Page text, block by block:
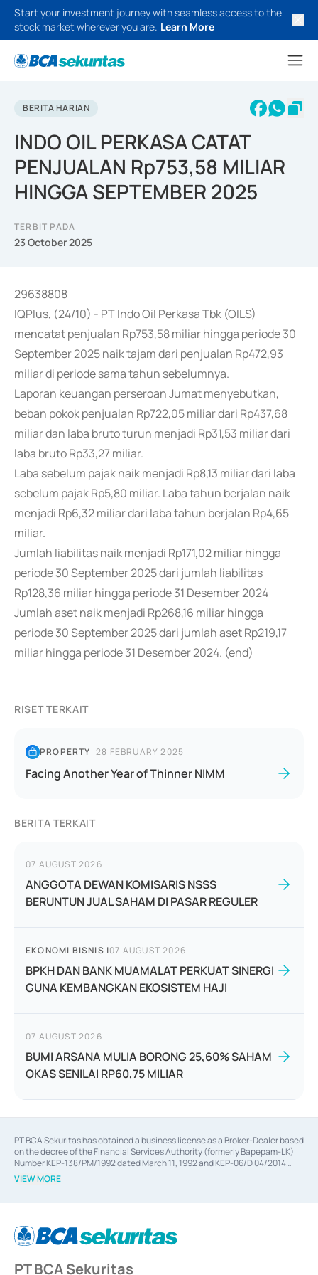
Start your investment journey with seamless access to the
stock market wherever you are. Learn More
BERITA HARIAN
INDO OIL PERKASA CATAT
PENJUALAN Rp753,58 MILIAR
HINGGA SEPTEMBER 2025
TERBIT PADA
23 October 2025
29638808
IQPlus, (24/10) - PT Indo Oil Perkasa Tbk (OILS)
mencatat penjualan Rp753,58 miliar hingga periode 30
September 2025 naik tajam dari penjualan Rp472,93
miliar di periode sama tahun sebelumnya.
Laporan keuangan perseroan Jumat menyebutkan,
beban pokok penjualan Rp722,05 miliar dari Rp437,68
miliar dan laba bruto turun menjadi Rp31,53 miliar dari
laba bruto Rp33,27 miliar.
Laba sebelum pajak naik menjadi Rp8,13 miliar dari laba
sebelum pajak Rp5,80 miliar. Laba tahun berjalan naik
menjadi Rp6,32 miliar dari laba tahun berjalan Rp4,65
miliar.
Jumlah liabilitas naik menjadi Rp171,02 miliar hingga
periode 30 September 2025 dari jumlah liabilitas
Rp128,36 miliar hingga periode 31 Desember 2024
Jumlah aset naik menjadi Rp268,16 miliar hingga
periode 30 September 2025 dari jumlah aset Rp219,17
miliar hingga periode 31 Desember 2024. (end)
RISET TERKAIT
PROPERTY|28 FEBRUARY 2025
Facing Another Year of Thinner NIMM
BERITA TERKAIT
07 AUGUST 2026
ANGGOTA DEWAN KOMISARIS NSSS
BERUNTUN JUAL SAHAM DI PASAR REGULER
EKONOMI BISNIS |07 AUGUST 2026
BPKH DAN BANK MUAMALAT PERKUAT SINERGI
GUNA KEMBANGKAN EKOSISTEM HAJI
07 AUGUST 2026
BUMI ARSANA MULIA BORONG 25,60% SAHAM
OKAS SENILAI RP60,75 MILIAR
PT BCA Sekuritas has obtained a business license as a Broker-Dealer based
on the decree of the Financial Services Authority (formerly Bapepam-LK)
Number KEP-138/PM/1992 dated March 11, 1992 and KEP-06/D.04/2014
dated February 28, 2014, a business license as an Underwriter based on the
decree of the Financial Services Authority Number KEP-12/PM/PEE/1997
Financial Services Authority Number S-67/PM.21/2014 dated February 28,
2014, a business license as a provider of Advisory Services for mergers,
of the Financial Services Authority Number S-67/PM.21/2017 dated
VIEW MORE
PT BCA Sekuritas